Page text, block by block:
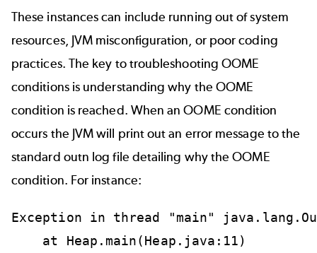
These instances can include running out of system
resources, JVM misconfiguration, or poor coding
practices. The key to troubleshooting OOME
conditions is understanding why the OOME
condition is reached. When an OOME condition
occurs the JVM will print out an error message to the
standard outn log file detailing why the OOME
condition. For instance:
Exception in thread "main"
    at Heap.main(Heap.java:11)